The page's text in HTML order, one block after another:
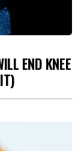
END KNEE